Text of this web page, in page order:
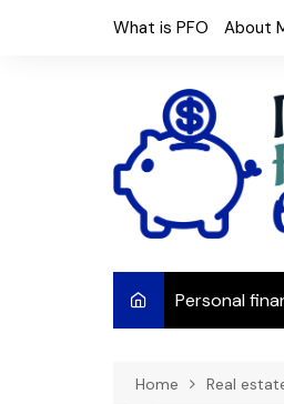
What is PFO About
Personal
Frugal Living
Home Real